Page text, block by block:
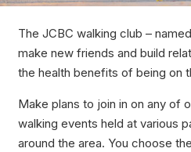
The JCBC walking club –
make new friends and build
the health benefits of being on
Make plans to join in on any of
walking events held at various
around the area. You choose